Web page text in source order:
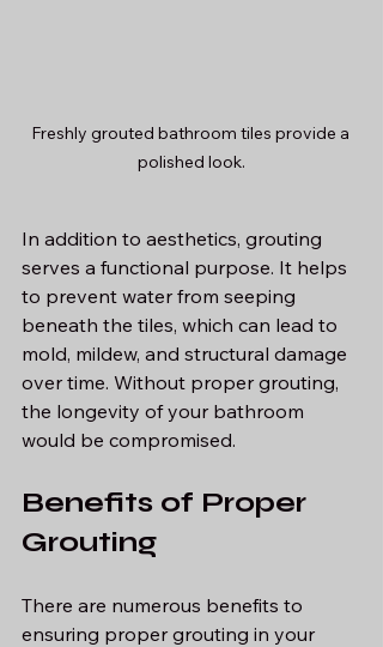
Freshly grouted bathroom tiles provide a
polished look.
In addition to aesthetics, grouting
serves a functional purpose. It helps
to prevent water from seeping
beneath the tiles, which can lead to
mold, mildew, and structural damage
over time. Without proper grouting,
the longevity of your bathroom
would be compromised.
Benefits of Proper
Grouting
There are numerous benefits to
ensuring proper grouting in your